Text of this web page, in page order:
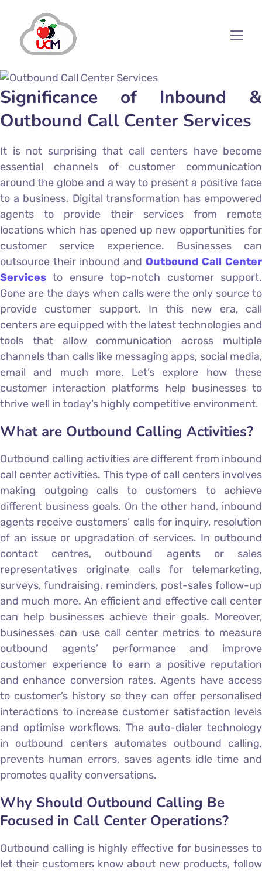
Significance of Inbound &
Outbound Call Center Services
It is not surprising that call centers have become
essential channels of customer communication
around the globe and a way to present a positive face
to a business. Digital transformation has empowered
agents to provide their services from remote
locations which has opened up new opportunities for
customer service experience. Businesses can
outsource their inbound and Outbound Call Center
Services to ensure top-notch customer support.
Gone are the days when calls were the only source to
provide customer support. In this new era, call
centers are equipped with the latest technologies and
tools that allow communication across multiple
channels than calls like messaging apps, social media,
email and much more. Let’s explore how these
customer interaction platforms help businesses to
thrive well in today’s highly competitive environment.
What are Outbound Calling Activities?
Outbound calling activities are different from inbound
call center activities. This type of call centers involves
making outgoing calls to customers to achieve
different business goals. On the other hand, inbound
agents receive customers’ calls for inquiry, resolution
of an issue or upgradation of services. In outbound
contact centres, outbound agents or sales
representatives originate calls for telemarketing,
surveys, fundraising, reminders, post-sales follow-up
and much more. An efficient and effective call center
can help businesses achieve their goals. Moreover,
businesses can use call center metrics to measure
outbound agents’ performance and improve
customer experience to earn a positive reputation
and enhance conversion rates. Agents have access
to customer’s history so they can offer personalised
interactions to increase customer satisfaction levels
and optimise workflows. The auto-dialer technology
in outbound centers automates outbound calling,
prevents human errors, saves agents idle time and
promotes quality conversations.
Why Should Outbound Calling Be
Focused in Call Center Operations?
Outbound calling is highly effective for businesses to
let their customers know about new products, follow